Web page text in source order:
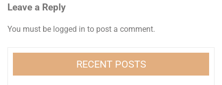
Leave a Reply
You must be logged in to post a comment.
RECENT POSTS